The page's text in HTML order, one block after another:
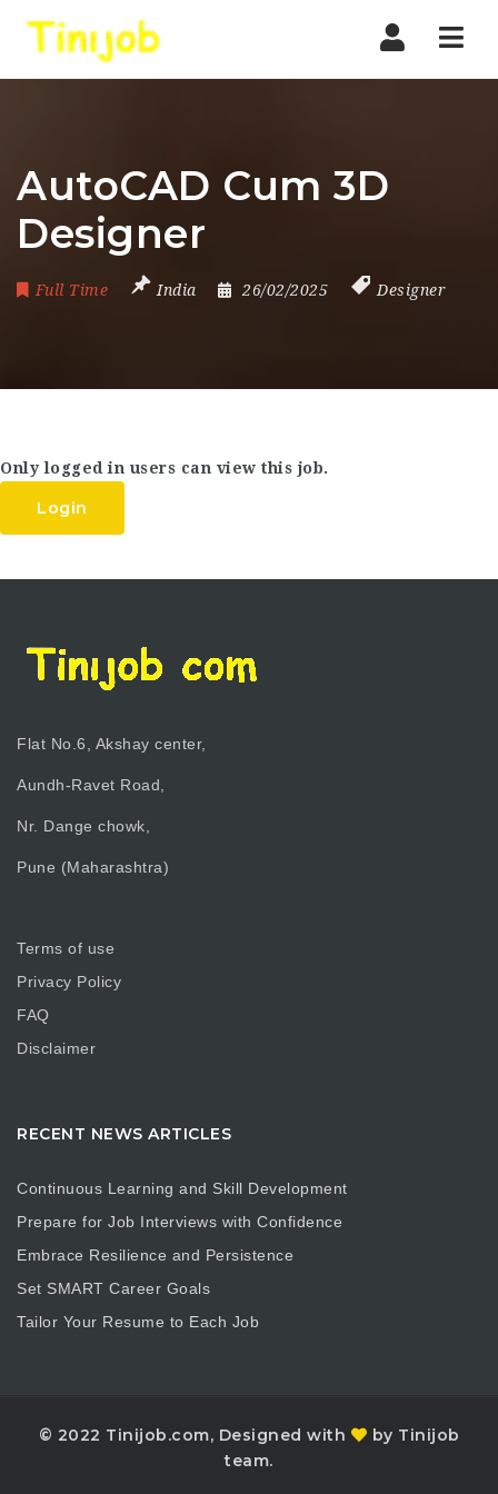
AutoCAD Cum 3D
Designer
Full Time India 26/02/2025 Designer
Only logged in users can view this job.
Login
Flat No.6, Akshay center,
Aundh-Ravet Road,
Nr. Dange chowk,
Pune (Maharashtra)
Terms of use
Privacy Policy
FAQ
Disclaimer
RECENT NEWS ARTICLES
Continuous Learning and Skill Development
Prepare for Job Interviews with Confidence
Embrace Resilience and Persistence
Set SMART Career Goals
Tailor Your Resume to Each Job
© 2022 Tinijob.com, Designed with
by Tinijob
team.